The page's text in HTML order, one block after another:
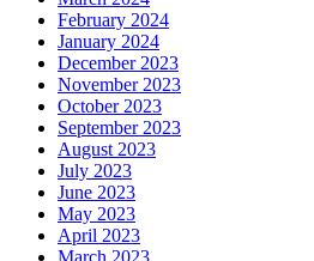
February 2024
January 2024
December 2023
November 2023
October 2023
September 2023
August 2023
July 2023
June 2023
May 2023
April 2023